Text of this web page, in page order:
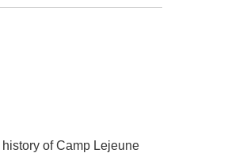
of Camp Lejeune